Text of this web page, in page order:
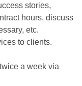
stories,
hours, discuss
etc.
to clients.
a week via